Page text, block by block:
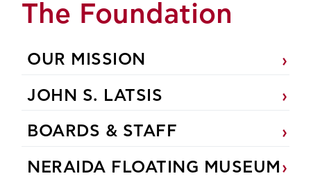
The Foundation
OUR MISSION
JOHN S. LATSIS
BOARDS & STAFF
NERAIDA FLOATING MUSEUM